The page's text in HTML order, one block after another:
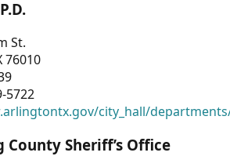
St.
76010
5722
city_hall/
County Sheriff’s Office